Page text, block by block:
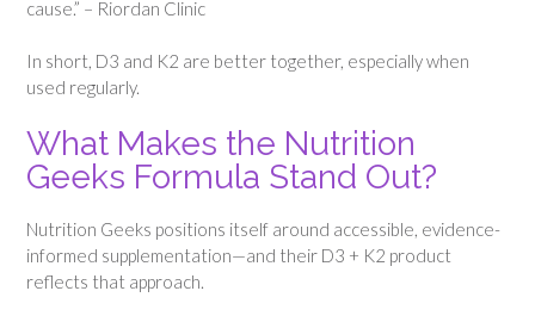
cause.” – Riordan Clinic
In short, D3 and K2 are better together, especially when
used regularly.
What Makes the Nutrition
Geeks Formula Stand Out?
Nutrition Geeks positions itself around accessible, evidence-
informed supplementation—and their D3 + K2 product
reflects that approach.